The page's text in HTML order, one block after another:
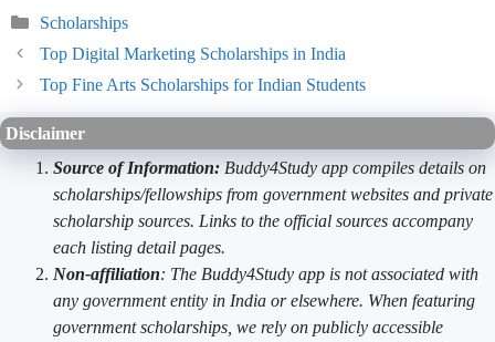
Categories
Scholarships
Top Digital Marketing Scholarships in India
Top Fine Arts Scholarships for Indian Students
Disclaimer
Source of Information: Buddy4Study app compiles details on
scholarships/fellowships from government websites and private
scholarship sources. Links to the official sources accompany
each listing detail pages.
Non-affiliation: The Buddy4Study app is not associated with
any government entity in India or elsewhere. When featuring
government scholarships, we rely on publicly accessible